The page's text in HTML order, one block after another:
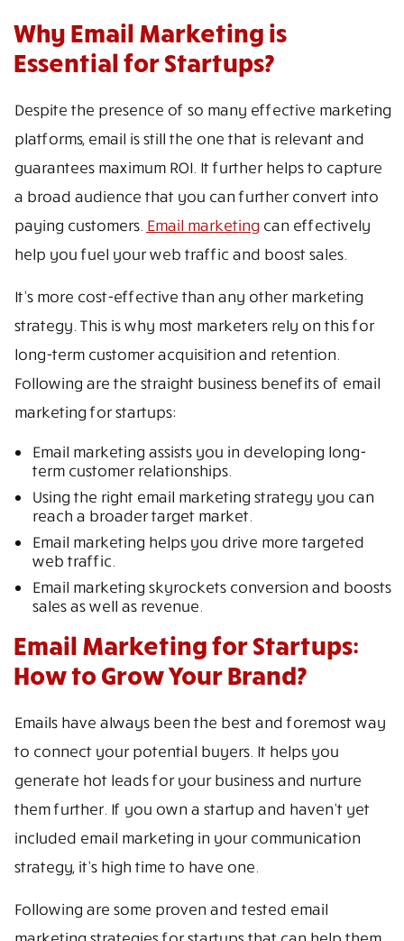
Why Email Marketing is
Essential for Startups?
Despite the presence of so many effective marketing
platforms, email is still the one that is relevant and
guarantees maximum ROI. It further helps to capture
a broad audience that you can further convert into
paying customers. Email marketing can effectively
help you fuel your web traffic and boost sales.
It’s more cost-effective than any other marketing
strategy. This is why most marketers rely on this for
long-term customer acquisition and retention.
Following are the straight business benefits of email
marketing for startups:
Email marketing assists you in developing long-
term customer relationships.
Using the right email marketing strategy you can
reach a broader target market.
Email marketing helps you drive more targeted
web traffic.
Email marketing skyrockets conversion and boosts
sales as well as revenue.
Email Marketing for Startups:
How to Grow Your Brand?
Emails have always been the best and foremost way
to connect your potential buyers. It helps you
generate hot leads for your business and nurture
them further. If you own a startup and haven’t yet
included email marketing in your communication
strategy, it’s high time to have one.
Following are some proven and tested email